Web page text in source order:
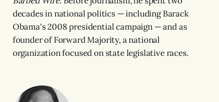
decades in national politics — including Barack
Obama's 2008 presidential campaign — and as
founder of Forward Majority, a national
organization focused on state legislative races.